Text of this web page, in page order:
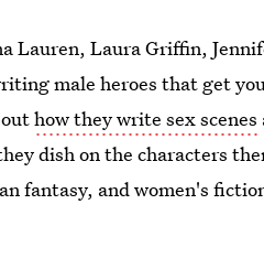
Lauren, Laura Griffin,
male heroes that get
how they write sex scenes
dish on the characters
fantasy, and women's